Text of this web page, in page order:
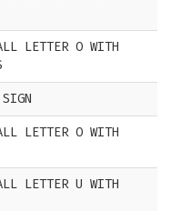
LETTER O WITH
LETTER O WITH
LETTER U WITH